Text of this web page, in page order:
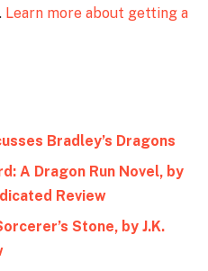
. Learn more about getting a
Bradley’s Dragons
A Dragon Run Novel, by
Review
Stone, by J.K.